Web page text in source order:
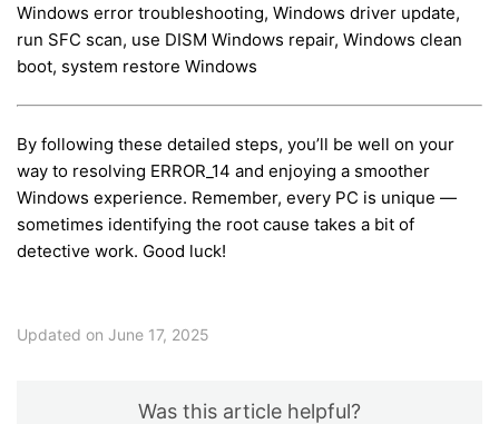
Windows error troubleshooting, Windows driver update,
run SFC scan, use DISM Windows repair, Windows clean
boot, system restore Windows
By following these detailed steps, you’ll be well on your
way to resolving ERROR_14 and enjoying a smoother
Windows experience. Remember, every PC is unique —
sometimes identifying the root cause takes a bit of
detective work. Good luck!
Updated on June 17, 2025
Was this article helpful?